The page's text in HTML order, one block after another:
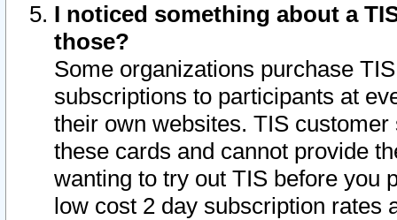
I noticed something about a
those?
Some organizations purchase
subscriptions to participants at
their own websites. TIS
these cards and cannot provide
wanting to try out TIS before you
low cost 2 day subscription rates